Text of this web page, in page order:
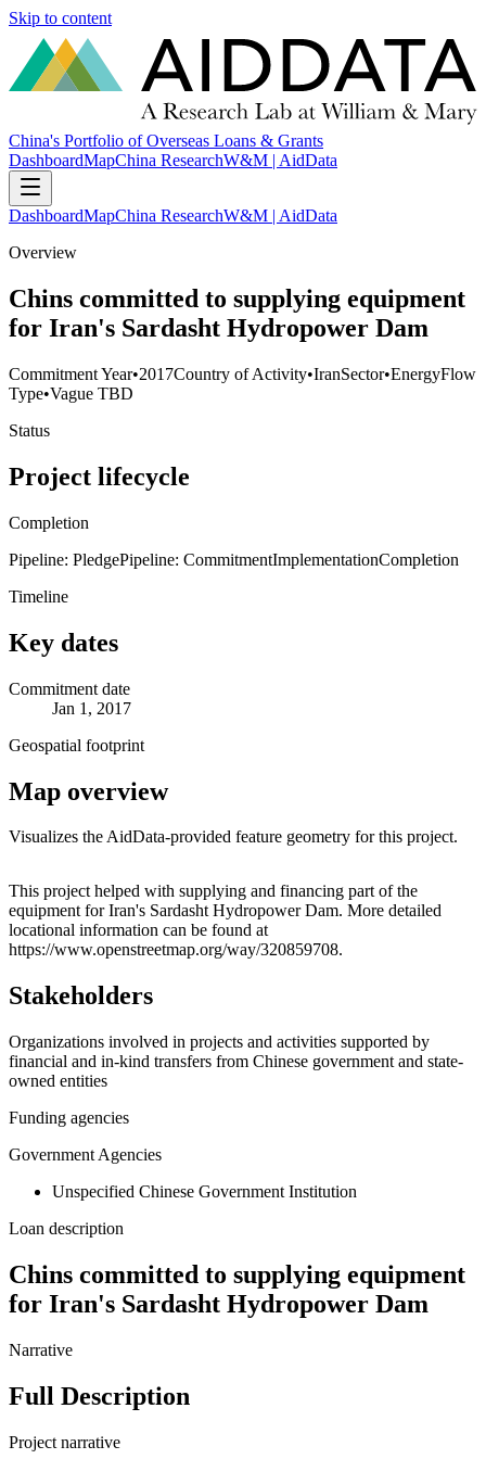
Skip to content
China's Portfolio of Overseas Loans & Grants
DashboardMapChina ResearchW&M | AidData
DashboardMapChina ResearchW&M | AidData
Overview
Chins committed to supplying equipment
for Iran's Sardasht Hydropower Dam
Commitment Year•2017Country of Activity•IranSector•EnergyFlow
Type•Vague TBD
Status
Project lifecycle
Completion
Pipeline: PledgePipeline: CommitmentImplementationCompletion
Timeline
Key dates
Commitment date
Jan 1, 2017
Geospatial footprint
Map overview
Visualizes the AidData-provided feature geometry for this project.
+
−
This project helped with supplying and financing part of the
equipment for Iran's Sardasht Hydropower Dam. More detailed
locational information can be found at
https://www.openstreetmap.org/way/320859708.
Stakeholders
Organizations involved in projects and activities supported by
financial and in-kind transfers from Chinese government and state-
owned entities
Funding agencies
Government Agencies
Unspecified Chinese Government Institution
Loan description
Chins committed to supplying equipment
for Iran's Sardasht Hydropower Dam
Narrative
Full Description
Project narrative